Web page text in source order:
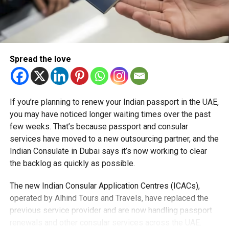
2025 have been shifted 30 minutes later, with most
games now beginning at 6:30 pm (UAE time),
making it easier to catch the action live from home
or at the stadium. The only exception is the Group A
clash, UAE vs Oman, on Monday, September 15,
which will start earlier at 4pm at the Zayed Cricket
Stadium in Abu Dhabi.
Afghanistan vs Hong Kong Match Preview
Afghanistan comes into the match after a recent
loss to Pakistan in the Tri-Series, with Rashid Khan
leading the spin attack.
Hong Kong, led by Yasim Murtaza, last defeated
opener an intriguing clash.
Abu Dhabi’s pitch favours batters slightly more than
Spread the love
If you’re planning to renew your Indian passport in the UAE,
you may have noticed longer waiting times over the past
few weeks. That’s because passport and consular
services have moved to a new outsourcing partner, and the
Indian Consulate in Dubai says it’s now working to clear
the backlog as quickly as possible.
The new Indian Consular Application Centres (ICACs),
operated by Alhind Tours and Travels, have replaced the
previous service provider and are now handling passport